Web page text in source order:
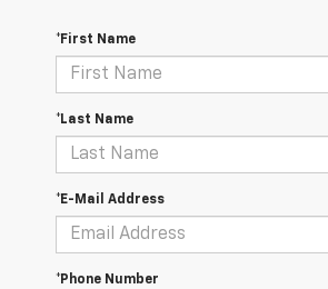
*First Name
*Last Name
*E-Mail Address
*Phone Number